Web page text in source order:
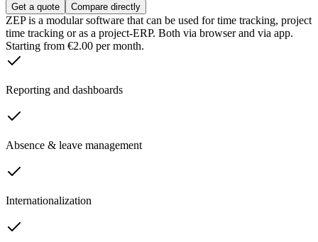
Get a quote Compare directly
ZEP is a modular software that can be used for time tracking, project
time tracking or as a project-ERP. Both via browser and via app.
Starting from €2.00 per month.
Reporting and dashboards
Absence & leave management
Internationalization